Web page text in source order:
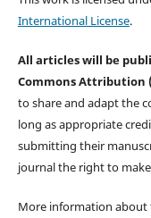
International License.
All articles will be
Commons Attribution
to share and adapt the
long as appropriate
submitting their
journal the right to
More information about